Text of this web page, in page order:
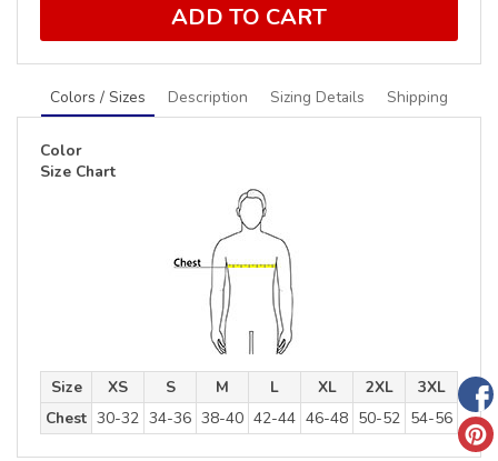
ADD TO CART
Colors / Sizes Description Sizing Details Shipping
Color
Size Chart
Size XS S M L XL 2XL
3XL
Chest 30-32 34-36 38-40 42-44 46-48 50-52 54-56